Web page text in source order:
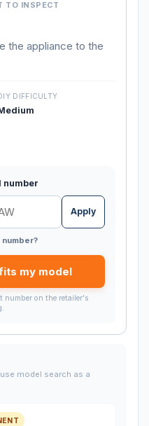
TO INSPECT
the appliance to the
DIFFICULTY
number
Apply
my model
number on the retailer's
model search as a